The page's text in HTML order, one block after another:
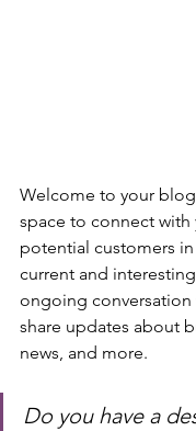
Welcome to your
space to connect with
potential customers in
current and
ongoing conversation
share updates about
news, and more.
Do you have a